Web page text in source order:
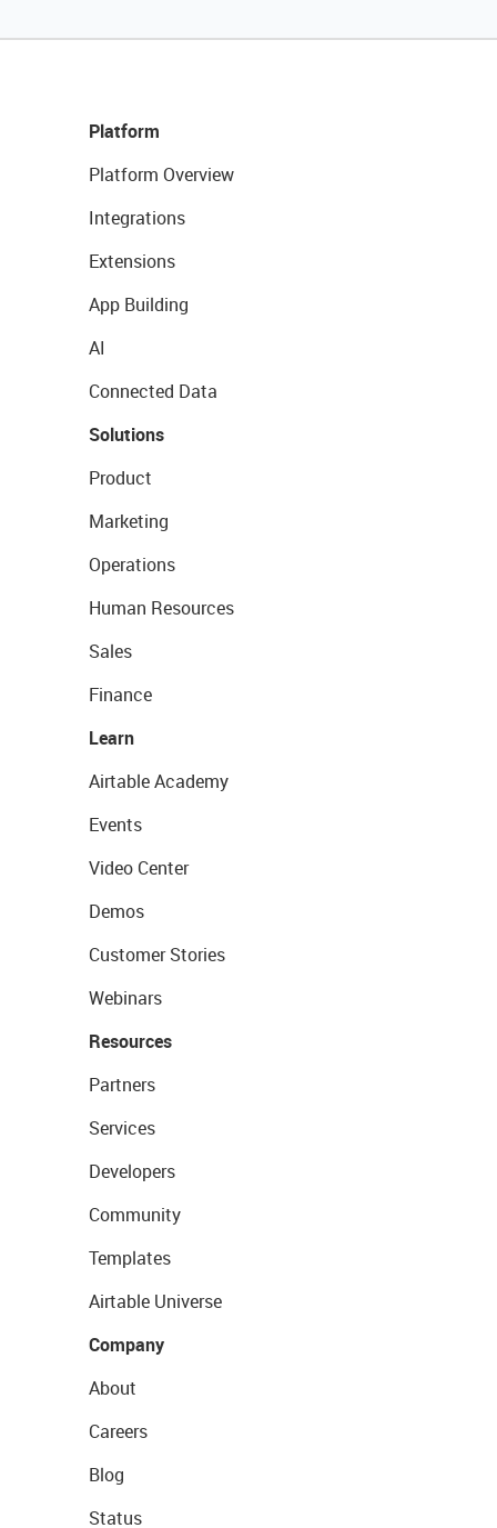
Platform
Platform Overview
Integrations
Extensions
App Building
AI
Connected Data
Solutions
Product
Marketing
Operations
Human Resources
Sales
Finance
Learn
Airtable Academy
Events
Video Center
Demos
Customer Stories
Webinars
Resources
Partners
Services
Developers
Community
Templates
Airtable Universe
Company
About
Careers
Blog
Status